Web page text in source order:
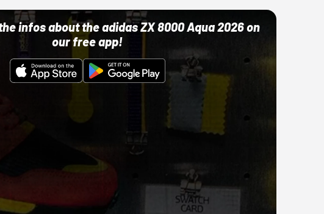
infos about the adidas ZX 8000 Aqua 2026 on
our free app!